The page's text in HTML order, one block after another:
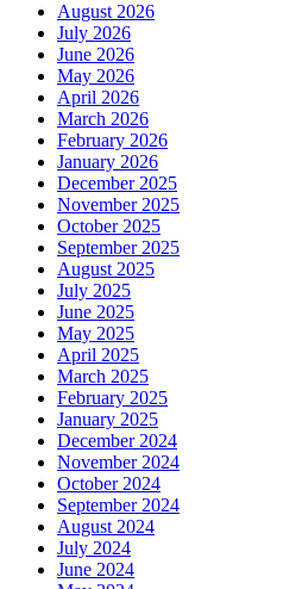
August 2026
July 2026
June 2026
May 2026
April 2026
March 2026
February 2026
January 2026
December 2025
November 2025
October 2025
September 2025
August 2025
July 2025
June 2025
May 2025
April 2025
March 2025
February 2025
January 2025
December 2024
November 2024
October 2024
September 2024
August 2024
July 2024
June 2024